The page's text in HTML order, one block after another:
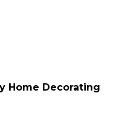
Home Decorating